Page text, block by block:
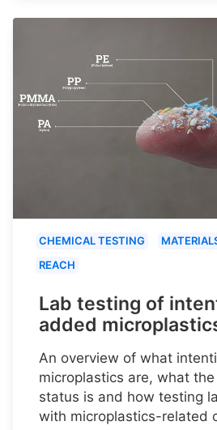
CHEMICAL TESTING
REACH
Lab testing of
added
An overview of what
microplastics are, what
status is and how testing
with microplastics-related